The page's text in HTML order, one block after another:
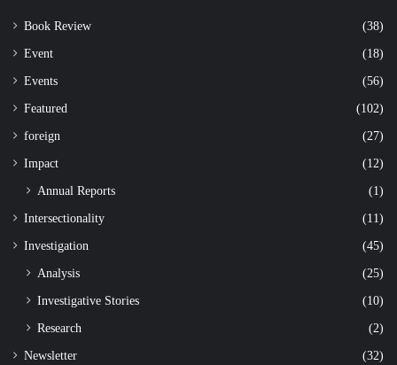
Book Review (38)
Event (18)
Events (56)
Featured (102)
foreign (27)
Impact (12)
Annual Reports (1)
Intersectionality (11)
Investigation (45)
Analysis
(25)
Investigative Stories
(10)
Research
(2)
Newsletter (32)